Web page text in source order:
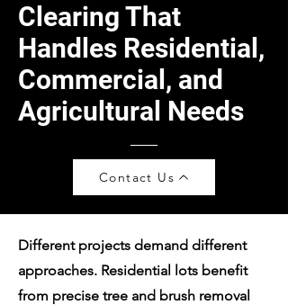
Clearing That
Handles Residential,
Commercial, and
Agricultural Needs
Contact Us
Different projects demand different
approaches. Residential lots benefit
from precise tree and brush removal